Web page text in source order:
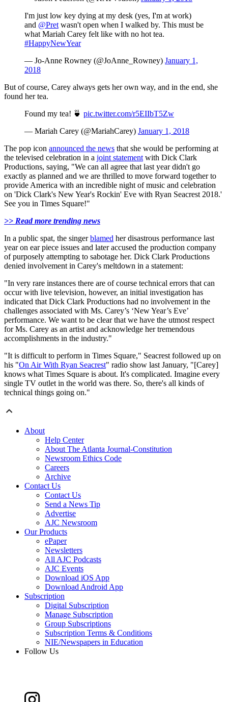
I'm just low key dying at my desk (yes, I'm at work)
and @Pret wasn't open when I walked by. This must be
what Mariah Carey felt like with no hot tea.
#HappyNewYear
— Jo-Anne Rowney (@JoAnne_Rowney) January 1,
2018
But of course, Carey always gets her own way, and in the end, she
found her tea.
Found my tea! 🍵 pic.twitter.com/r5EIIbT5Zw
— Mariah Carey (@MariahCarey) January 1, 2018
The pop icon announced the news that she would be performing at
the televised celebration in a joint statement with Dick Clark
Productions, saying, "We can all agree that last year didn't go
exactly as planned and we are thrilled to move forward together to
provide America with an incredible night of music and celebration
on 'Dick Clark's New Year's Rockin' Eve with Ryan Seacrest 2018.'
See you in Times Square!"
>> Read more trending news
In a public spat, the singerblamed her disastrous performance last
year on ear piece issues and later accused the production company
of purposely attempting to sabotage her. Dick Clark Productions
denied involvement in Carey's meltdown in a statement:
"In very rare instances there are of course technical errors that can
occur with live television, however, an initial investigation has
indicated that Dick Clark Productions had no involvement in the
challenges associated with Ms. Carey’s ‘New Year’s Eve’
performance. We want to be clear that we have the utmost respect
for Ms. Carey as an artist and acknowledge her tremendous
accomplishments in the industry."
"It is difficult to perform in Times Square," Seacrest followed up on
his "On Air With Ryan Seacrest" radio show last January, "[Carey]
knows what Times Square is about. It's complicated. Imagine every
single TV outlet in the world was there. So, there's all kinds of
technical things going on."
About
Help Center
About The Atlanta Journal-Constitution
Newsroom Ethics Code
Careers
Archive
Contact Us
Contact Us
Send a News Tip
Advertise
AJC Newsroom
Our Products
ePaper
Newsletters
All AJC Podcasts
AJC Events
Download iOS App
Download Android App
Subscription
Digital Subscription
Manage Subscription
Group Subscriptions
Subscription Terms & Conditions
NIE/Newspapers in Education
Follow Us